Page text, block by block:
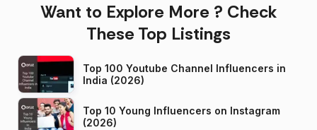
Want to Explore More ? Check
These Top Listings
Top 100 Youtube Channel Influencers in
India (2026)
Top 10 Young Influencers on Instagram
(2026)